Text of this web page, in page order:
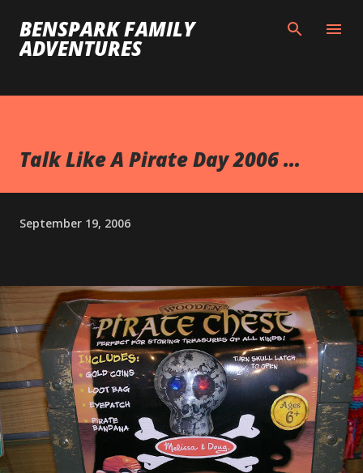
Skip to main content
BENSPARK FAMILY
ADVENTURES
Talk Like A Pirate Day 2006 ...
September 19, 2006